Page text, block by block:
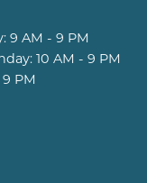
9 AM - 9 PM
10 AM - 9 PM
PM